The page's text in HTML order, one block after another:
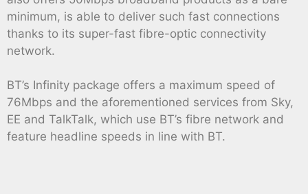
minimum, is able to deliver such fast connections
thanks to its super-fast fibre-optic connectivity
network.
BT’s Infinity package offers a maximum speed of
76Mbps and the aforementioned services from Sky,
EE and TalkTalk, which use BT’s fibre network and
feature headline speeds in line with BT.